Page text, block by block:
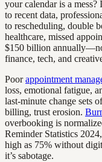
your calendar is a mess?
to recent data,
to rescheduling, double
healthcare, missed
$150 billion
finance, tech, and
Poorappointment
loss, emotional fatigue,
last-minute change sets
billing, trust erosion.
overbooking is
Reminder Statistics
high as 75% without
it’s sabotage.